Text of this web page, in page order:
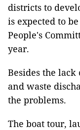
districts to
is expected to
People's
year.
Besides the
and waste
the problems.
The boat tour,